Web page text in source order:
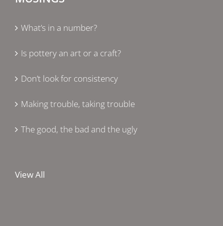
What’s in a number?
Is pottery an art or a craft?
Don’t look for consistency
Making trouble, taking trouble
The good, the bad and the ugly
View All